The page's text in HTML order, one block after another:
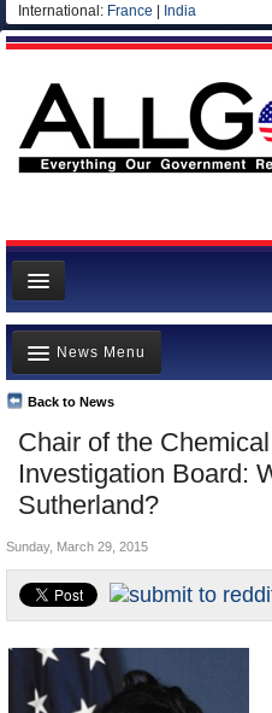
International: France India
News
Meet your Government
Departments/Agencies
Nations
Blog
Chair of the
Investigation Board:
Sutherland?
Back to News
News Menu
Top Stories
Unusual News
Where is the Money Going?
Appointments and Resignations
Sunday, March 29, 2015